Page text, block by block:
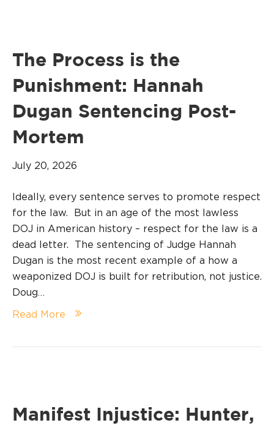
The Process is the
Punishment: Hannah
Dugan Sentencing Post-
Mortem
July 20, 2026
Ideally, every sentence serves to promote respect
for the law. But in an age of the most lawless
DOJ in American history – respect for the law is a
dead letter. The sentencing of Judge Hannah
Dugan is the most recent example of a how a
weaponized DOJ is built for retribution, not justice.
Doug…
Read More
Manifest Injustice: Hunter,